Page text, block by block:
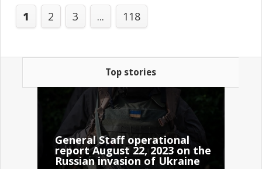
1 2 3 ... 118
Top stories
General Staff operational
report August 22, 2023 on the
Russian invasion of Ukraine